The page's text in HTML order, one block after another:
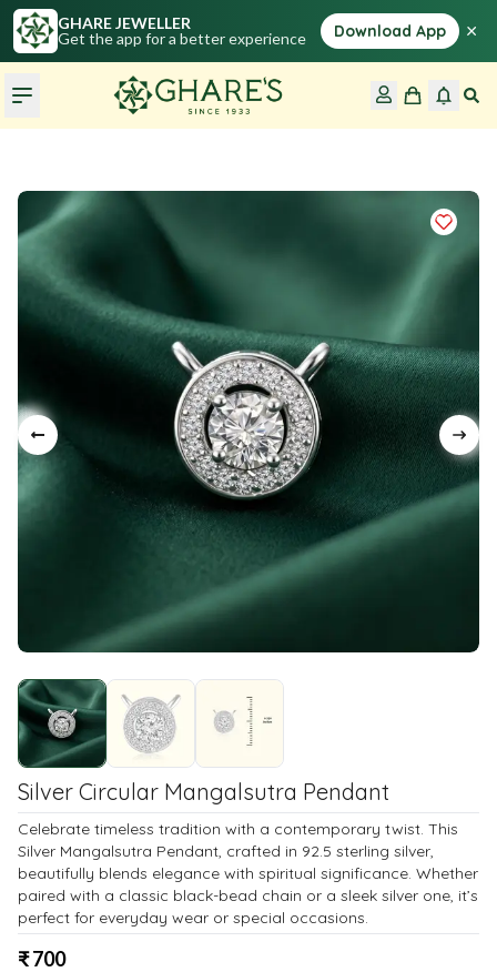
GHARE JEWELLER
Get the app for a better experience
Download App ×
Silver Circular Mangalsutra Pendant
Celebrate timeless tradition with a contemporary twist. This
Silver Mangalsutra Pendant, crafted in 92.5 sterling silver,
beautifully blends elegance with spiritual significance. Whether
paired with a classic black-bead chain or a sleek silver one, it’s
perfect for everyday wear or special occasions.
₹700